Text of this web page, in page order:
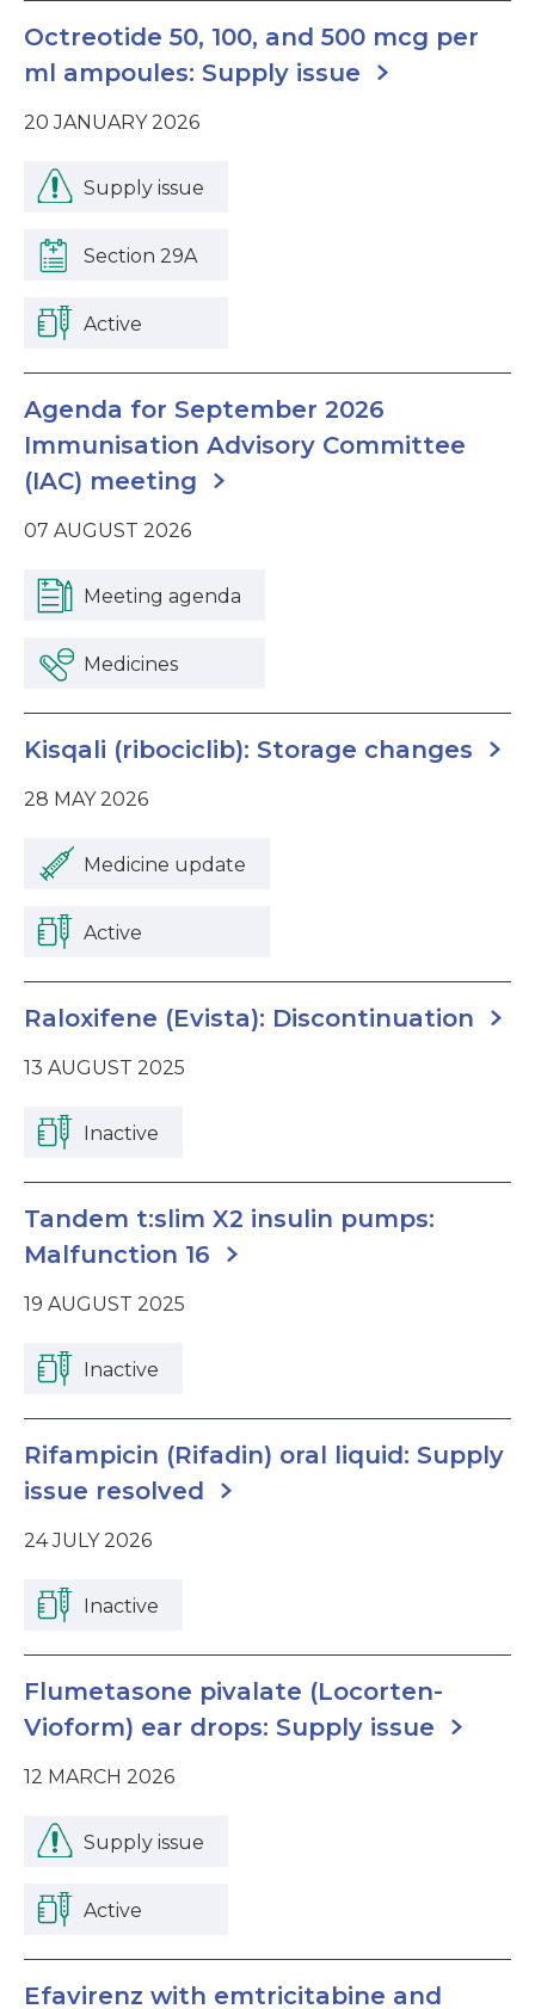
Octreotide 50, 100, and 500 mcg per
ml ampoules: Supply issue
20 JANUARY 2026
Supply issue
Section 29A
Active
Agenda for September 2026
Immunisation Advisory Committee
(IAC) meeting
07 AUGUST 2026
Meeting agenda
Medicines
Kisqali (ribociclib): Storage changes
28 MAY 2026
Medicine update
Active
Raloxifene (Evista): Discontinuation
13 AUGUST 2025
Inactive
Tandem t:slim X2 insulin pumps:
Malfunction 16
19 AUGUST 2025
Inactive
Rifampicin (Rifadin) oral liquid: Supply
issue resolved
24 JULY 2026
Inactive
Flumetasone pivalate (Locorten-
Vioform) ear drops: Supply issue
12 MARCH 2026
Supply issue
Active
Efavirenz with emtricitabine and